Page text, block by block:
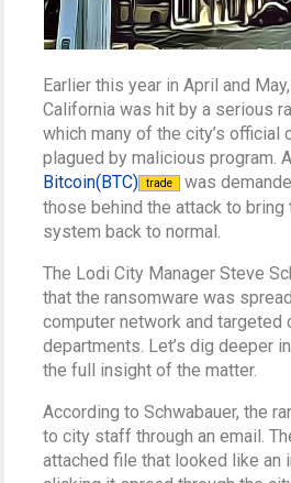
Earlier this year in April and
California was hit by a serious
which many of the city’s official
plagued by malicious program.
Bitcoin(BTC)
trade
was
those behind the attack to bring
system back to normal.
The Lodi City Manager Steve
that the ransomware was
computer network and targeted
departments. Let’s dig deeper
the full insight of the matter.
According to Schwabauer, the
to city staff through an email.
attached file that looked like an